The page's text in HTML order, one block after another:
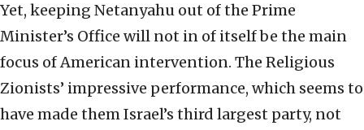
Yet, keeping Netanyahu out of the Prime
Minister’s Office will not in of itself be the main
focus of American intervention. The Religious
Zionists’ impressive performance, which seems to
have made them Israel’s third largest party, not